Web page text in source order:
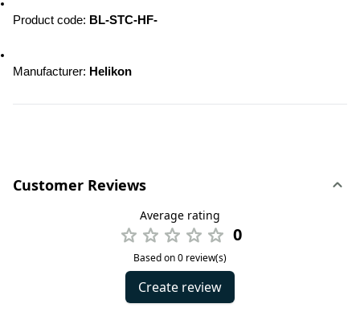
Product code: BL-STC-HF-
Manufacturer: Helikon
Customer Reviews
Average rating
0
Based on 0 review(s)
Create review